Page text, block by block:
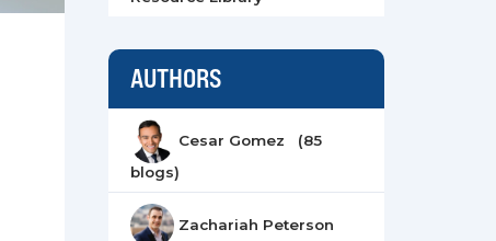
AUTHORS
Cesar Gomez (85
blogs)
Zachariah Peterson